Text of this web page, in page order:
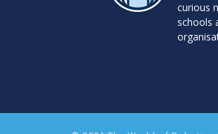
curious
schools